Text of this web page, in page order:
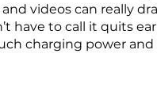
videos can really
have to call it quits
charging power and